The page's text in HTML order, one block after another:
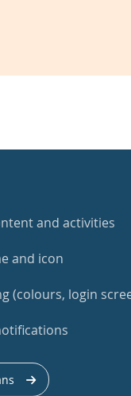
and activities
and icon
(colours, login